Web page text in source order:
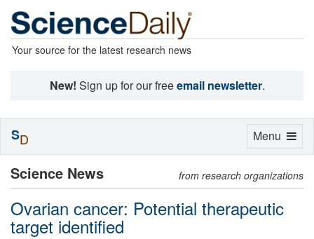
Your source for the latest research news
New! Sign up for our freeemail newsletter.
Science News from research organizations
Ovarian cancer: Potential therapeutic
target identified
Toggle
Menu
SD